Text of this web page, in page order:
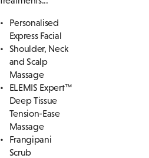
Personalised
Express Facial
Shoulder, Neck
and Scalp
Massage
ELEMIS Expert™
Deep Tissue
Tension-Ease
Massage
Frangipani
Scrub